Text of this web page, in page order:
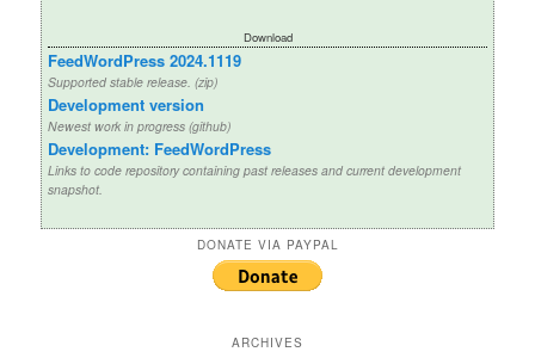
Download
FeedWordPress 2024.1119
Supported stable release. (zip)
Development version
Newest work in progress (github)
Development: FeedWordPress
Links to code repository containing past releases and current development
snapshot.
DONATE VIA PAYPAL
ARCHIVES